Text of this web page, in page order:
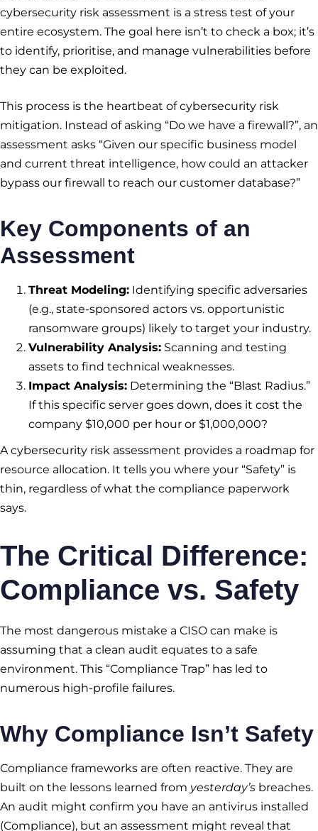
cybersecurity risk assessment is a stress test of your
entire ecosystem. The goal here isn’t to check a box; it’s
to identify, prioritise, and manage vulnerabilities before
they can be exploited.
This process is the heartbeat of cybersecurity risk
mitigation. Instead of asking “Do we have a firewall?”, an
assessment asks “Given our specific business model
and current threat intelligence, how could an attacker
bypass our firewall to reach our customer database?”
Key Components of an
Assessment
Threat Modeling: Identifying specific adversaries
(e.g., state-sponsored actors vs. opportunistic
ransomware groups) likely to target your industry.
Vulnerability Analysis: Scanning and testing
assets to find technical weaknesses.
Impact Analysis: Determining the “Blast Radius.”
If this specific server goes down, does it cost the
company $10,000 per hour or $1,000,000?
A cybersecurity risk assessment provides a roadmap for
resource allocation. It tells you where your “Safety” is
thin, regardless of what the compliance paperwork
says.
The Critical Difference:
Compliance vs. Safety
The most dangerous mistake a CISO can make is
assuming that a clean audit equates to a safe
environment. This “Compliance Trap” has led to
numerous high-profile failures.
Why Compliance Isn’t Safety
Compliance frameworks are often reactive. They are
built on the lessons learned from yesterday’s breaches.
An audit might confirm you have an antivirus installed
(Compliance), but an assessment might reveal that